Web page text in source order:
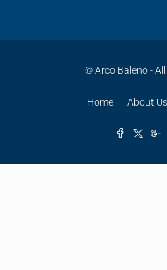
© Arco Baleno -
Home About Us